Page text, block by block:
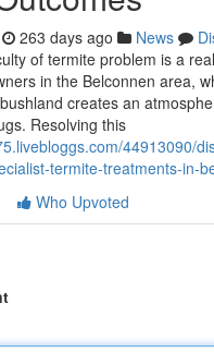
263 days ago News
of termite problem is a
in the Belconnen area,
creates an
Resolving this
44913090/
termite-treatments-in-
Who Upvoted